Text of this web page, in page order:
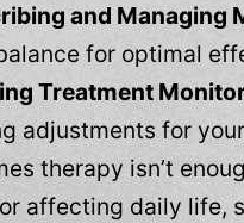
and Managing
for optimal
Treatment
adjustments for
therapy isn’t
affecting daily life,